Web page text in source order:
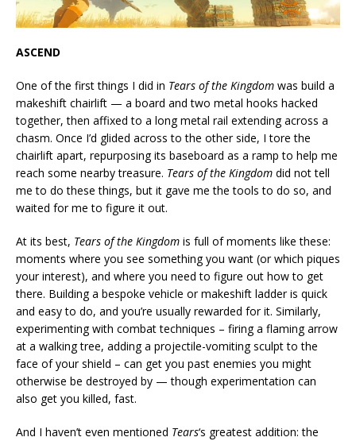
ASCEND
One of the first things I did in Tears of the Kingdom was build a
makeshift chairlift — a board and two metal hooks hacked
together, then affixed to a long metal rail extending across a
chasm. Once I’d glided across to the other side, I tore the
chairlift apart, repurposing its baseboard as a ramp to help me
reach some nearby treasure. Tears of the Kingdom did not tell
me to do these things, but it gave me the tools to do so, and
waited for me to figure it out.
At its best, Tears of the Kingdom is full of moments like these:
moments where you see something you want (or which piques
your interest), and where you need to figure out how to get
there. Building a bespoke vehicle or makeshift ladder is quick
and easy to do, and you’re usually rewarded for it. Similarly,
experimenting with combat techniques – firing a flaming arrow
at a walking tree, adding a projectile-vomiting sculpt to the
face of your shield – can get you past enemies you might
otherwise be destroyed by — though experimentation can
also get you killed, fast.
And I haven’t even mentioned Tears‘s greatest addition: the